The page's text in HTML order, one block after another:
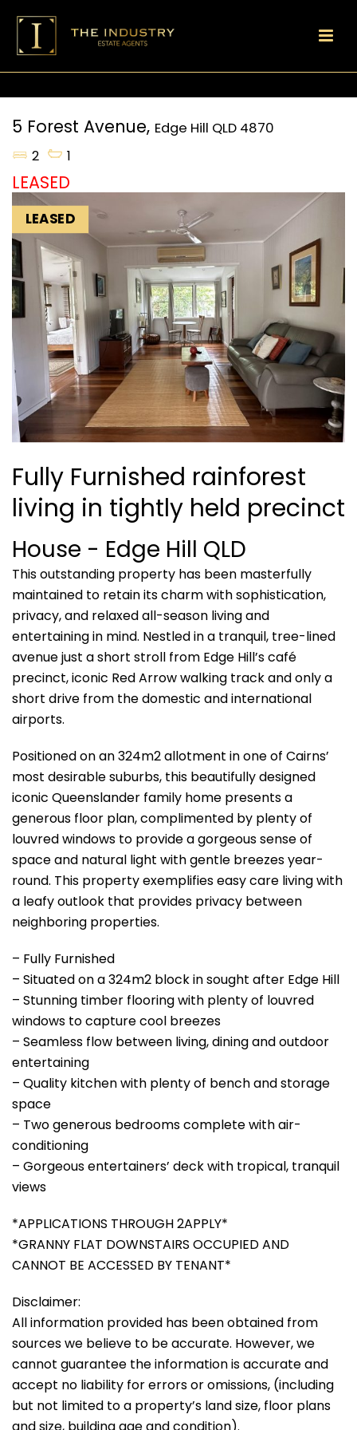
5 Forest Avenue, Edge Hill QLD 4870
2
1
LEASED
LEASED
Fully Furnished rainforest
living in tightly held precinct
House - Edge Hill QLD
This outstanding property has been masterfully
maintained to retain its charm with sophistication,
privacy, and relaxed all-season living and
entertaining in mind. Nestled in a tranquil, tree-lined
avenue just a short stroll from Edge Hill’s café
precinct, iconic Red Arrow walking track and only a
short drive from the domestic and international
airports.
Positioned on an 324m2 allotment in one of Cairns’
most desirable suburbs, this beautifully designed
iconic Queenslander family home presents a
generous floor plan, complimented by plenty of
louvred windows to provide a gorgeous sense of
space and natural light with gentle breezes year-
round. This property exemplifies easy care living with
a leafy outlook that provides privacy between
neighboring properties.
– Fully Furnished
– Situated on a 324m2 block in sought after Edge Hill
– Stunning timber flooring with plenty of louvred
windows to capture cool breezes
– Seamless flow between living, dining and outdoor
entertaining
– Quality kitchen with plenty of bench and storage
space
– Two generous bedrooms complete with air-
conditioning
– Gorgeous entertainers’ deck with tropical, tranquil
views
*APPLICATIONS THROUGH 2APPLY*
*GRANNY FLAT DOWNSTAIRS OCCUPIED AND
CANNOT BE ACCESSED BY TENANT*
Disclaimer:
All information provided has been obtained from
sources we believe to be accurate. However, we
cannot guarantee the information is accurate and
accept no liability for errors or omissions, (including
but not limited to a property’s land size, floor plans
and size, building age and condition).